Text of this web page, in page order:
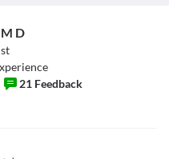
D
21 Feedback